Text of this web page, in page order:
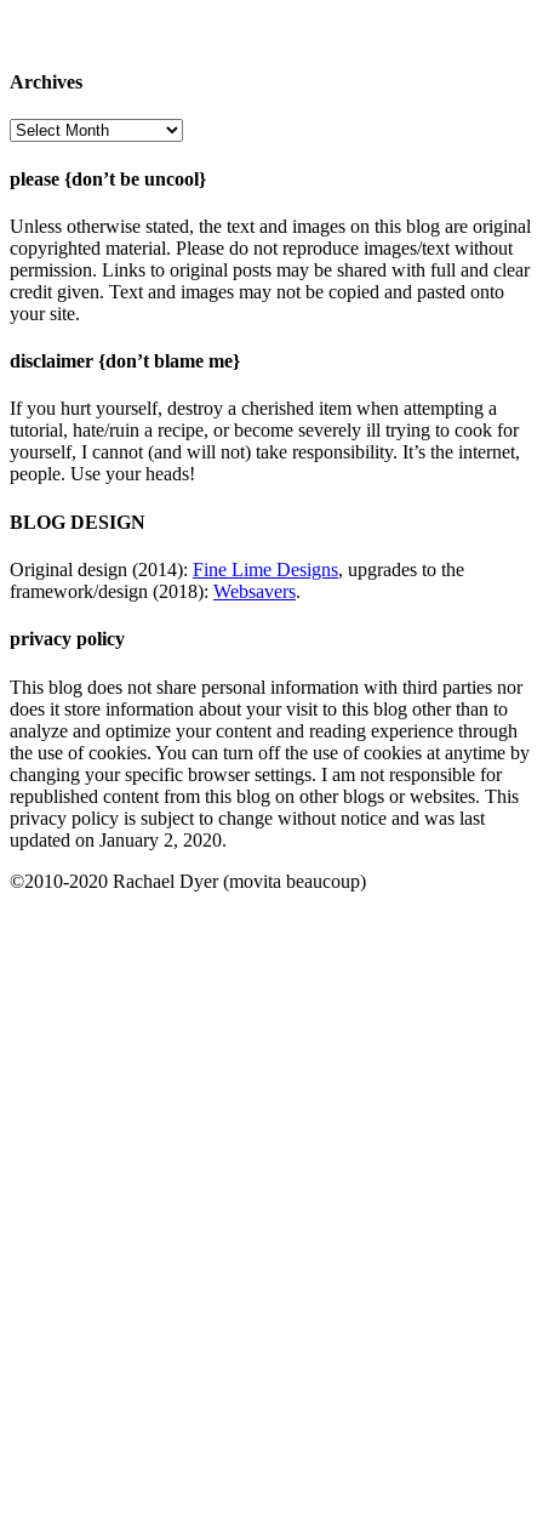
Archives
Archives
please {don’t be uncool}
Unless otherwise stated, the text and images on this blog are original
copyrighted material. Please do not reproduce images/text without
permission. Links to original posts may be shared with full and clear
credit given. Text and images may not be copied and pasted onto
your site.
disclaimer {don’t blame me}
If you hurt yourself, destroy a cherished item when attempting a
tutorial, hate/ruin a recipe, or become severely ill trying to cook for
yourself, I cannot (and will not) take responsibility. It’s the internet,
people. Use your heads!
BLOG DESIGN
Original design (2014): Fine Lime Designs, upgrades to the
framework/design (2018): Websavers.
privacy policy
This blog does not share personal information with third parties nor
does it store information about your visit to this blog other than to
analyze and optimize your content and reading experience through
the use of cookies. You can turn off the use of cookies at anytime by
changing your specific browser settings. I am not responsible for
republished content from this blog on other blogs or websites. This
privacy policy is subject to change without notice and was last
updated on January 2, 2020.
©2010-2020 Rachael Dyer (movita beaucoup)